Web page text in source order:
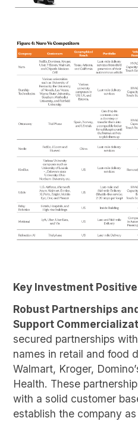
Key Investment
Robust Partnerships
Support
secured partnerships
names in retail and food
Walmart, Kroger,
Health. These
with a solid customer
establish the company